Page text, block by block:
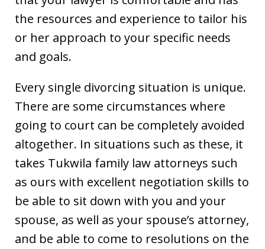
the resources and experience to tailor his
or her approach to your specific needs
and goals.
Every single divorcing situation is unique.
There are some circumstances where
going to court can be completely avoided
altogether. In situations such as these, it
takes Tukwila family law attorneys such
as ours with excellent negotiation skills to
be able to sit down with you and your
spouse, as well as your spouse’s attorney,
and be able to come to resolutions on the